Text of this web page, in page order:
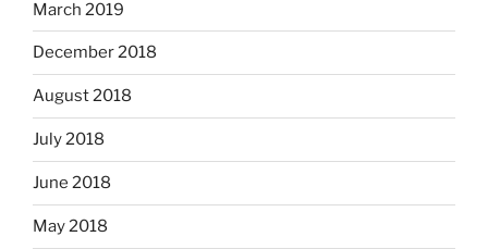
March 2019
December 2018
August 2018
July 2018
June 2018
May 2018